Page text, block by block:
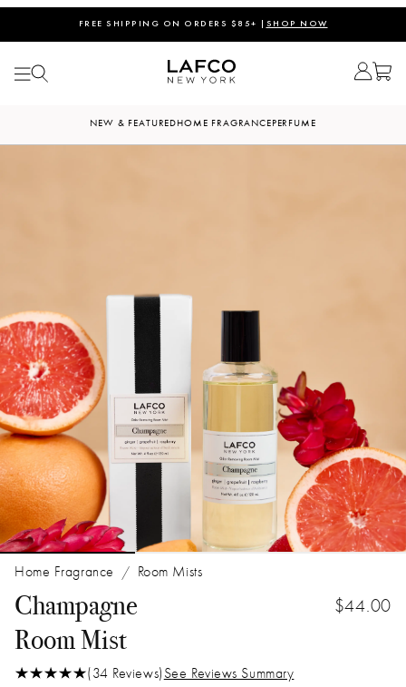
FREE SHIPPING ON ORDERS $85+ | SHOP NOW
NEW & FEATUREDHOME FRAGRANCEPERFUME
Home Fragrance / Room Mists
Champagne $44.00
Room Mist
(34 Reviews) See Reviews Summary